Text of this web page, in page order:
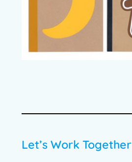
Let’s Work Together